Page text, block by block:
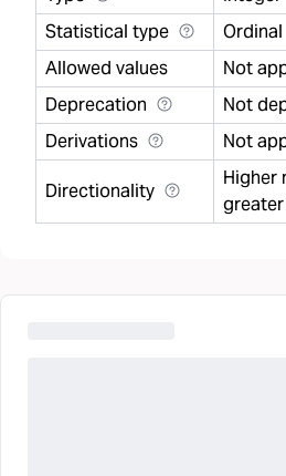
Statistical type Ordinal
Allowed values
Deprecation
Derivations
Directionality
Higher